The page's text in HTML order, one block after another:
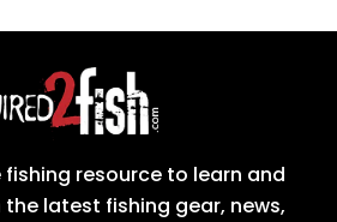
fishing resource to learn and
latest fishing gear, news,